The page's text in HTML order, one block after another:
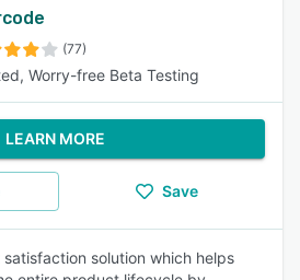
(77)
Worry-free Beta Testing
LEARN MORE
Save
solution which helps